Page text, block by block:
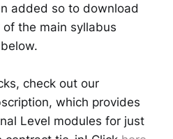
added so to download
of the main syllabus
check out our
which provides
Level modules for just